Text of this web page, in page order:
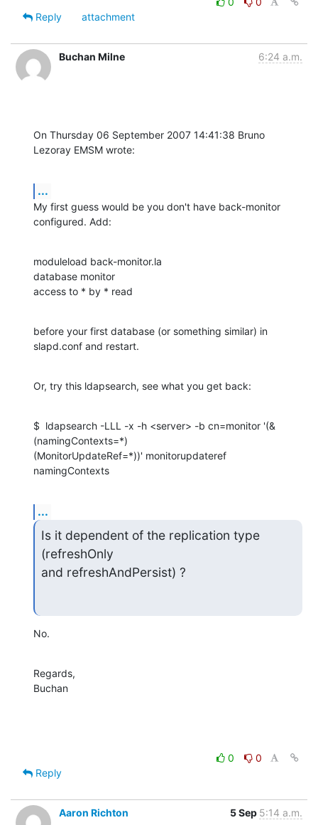
Reply
attachment
Buchan Milne 6:24 a.m.
On Thursday 06 September 2007 14:41:38 Bruno
Lezoray EMSM wrote:
...
My first guess would be you don't have back-monitor
configured. Add:
moduleload back-monitor.la
database monitor
access to * by * read
before your first database (or something similar) in
slapd.conf and restart.
Or, try this ldapsearch, see what you get back:
$  ldapsearch -LLL -x -h <server> -b cn=monitor '(&
(namingContexts=*)
(MonitorUpdateRef=*))' monitorupdateref
namingContexts
...
Is it dependent of the replication type
(refreshOnly
and refreshAndPersist) ?
No.
Regards,
Buchan
0
0
Reply
Aaron Richton 5 Sep 5:14 a.m.